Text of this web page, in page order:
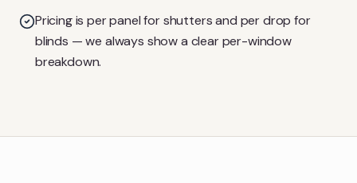
Pricing is per panel for shutters and per drop for
blinds — we always show a clear per-window
breakdown.